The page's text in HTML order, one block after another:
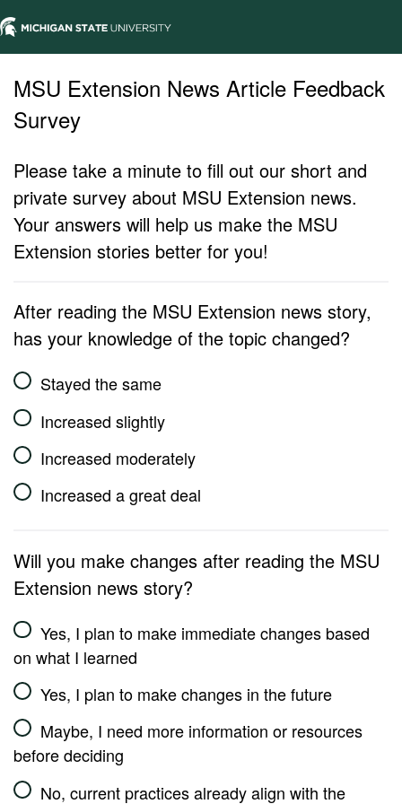
MSU Extension News Article Feedback
Survey
Please take a minute to fill out our short and
private survey about MSU Extension news.
Your answers will help us make the MSU
Extension stories better for you!
After reading the MSU Extension news story,
has your knowledge of the topic changed?
Stayed the same
Increased slightly
Increased moderately
Increased a great deal
Will you make changes after reading the MSU
Extension news story?
Yes, I plan to make immediate changes based
on what I learned
Yes, I plan to make changes in the future
Maybe, I need more information or resources
before deciding
No, current practices already align with the